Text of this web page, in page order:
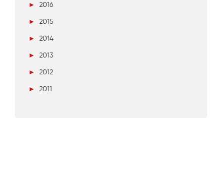
►
2016
►
2015
►
2014
►
2013
►
2012
►
2011